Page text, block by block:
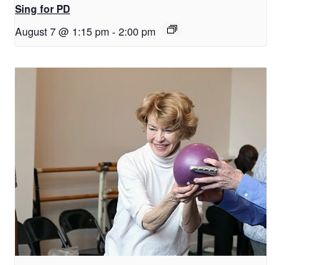
Sing for PD
August 7 @ 1:15 pm - 2:00 pm